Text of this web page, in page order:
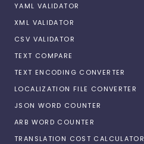
YAML VALIDATOR
XML VALIDATOR
CSV VALIDATOR
TEXT COMPARE
TEXT ENCODING CONVERTER
LOCALIZATION FILE CONVERTER
JSON WORD COUNTER
ARB WORD COUNTER
TRANSLATION COST CALCULATOR